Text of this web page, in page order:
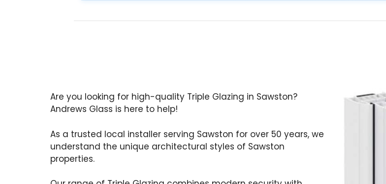
Are you looking for high-quality Triple Glazing in Sawston?
Andrews Glass is here to help!
As a trusted local installer serving Sawston for over 50 years, we
understand the unique architectural styles of Sawston
properties.